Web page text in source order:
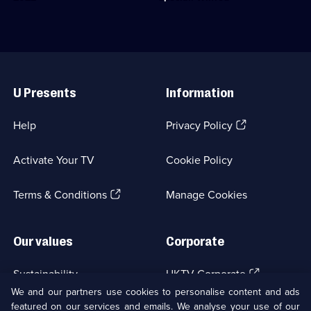
episode dinner.;
Classic
Comedy
Sitcom;
available.
Links
U Presents
Help
Activate Your TV
Terms & Conditions(Opens
Information
Privacy Policy(Opens
tab)
Cookie Policy
Manage Cookies
Our values
Sustainability
Corporate
UKTV Corporate (Opens
in
a
We and our partners use cookies to personalise content and ads
featured on our services and emails. We analyse your use of our